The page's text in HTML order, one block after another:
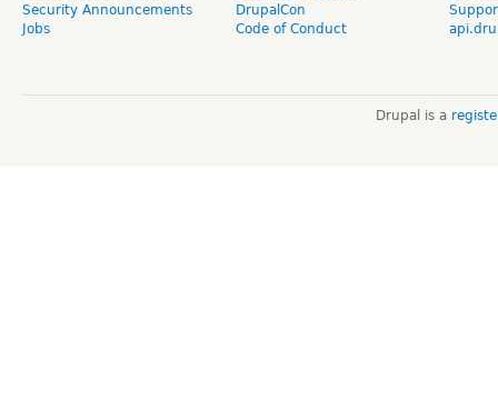
Security Announcements
Jobs
DrupalCon
Code of Conduct
Drupal is a